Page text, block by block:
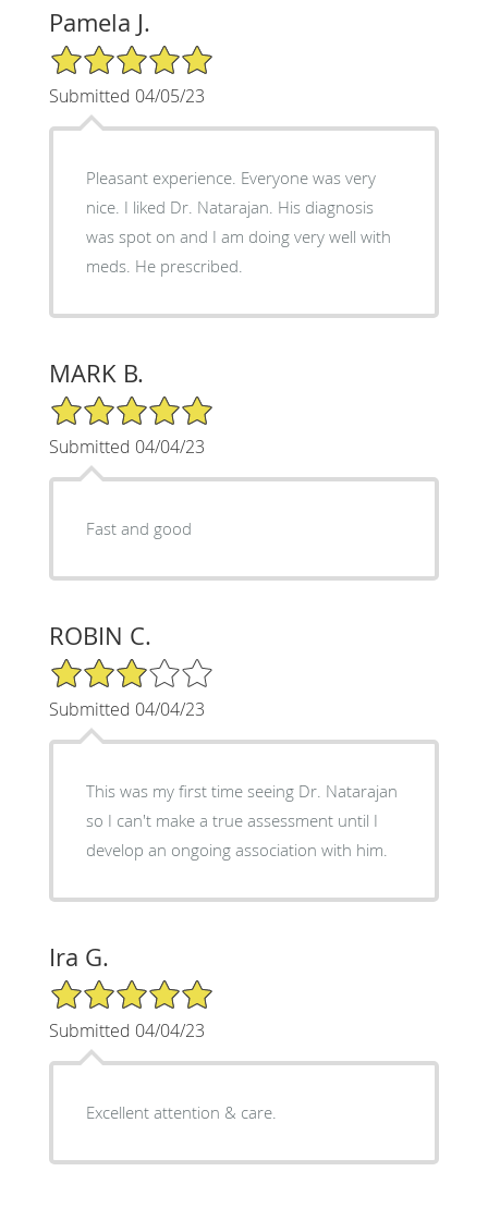
Pamela J.
5/5 Star Rating
Submitted 04/05/23
Pleasant experience. Everyone was very
nice. I liked Dr. Natarajan. His diagnosis
was spot on and I am doing very well with
meds. He prescribed.
MARK B.
5/5 Star Rating
Submitted 04/04/23
Fast and good
ROBIN C.
3/5 Star Rating
Submitted 04/04/23
This was my first time seeing Dr. Natarajan
so I can't make a true assessment until I
develop an ongoing association with him.
Ira G.
5/5 Star Rating
Submitted 04/04/23
Excellent attention & care.